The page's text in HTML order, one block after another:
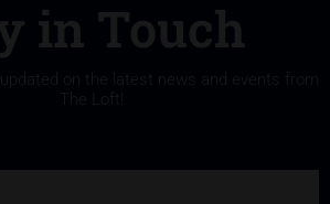
in Touch
on the latest news and events from
The Loft!